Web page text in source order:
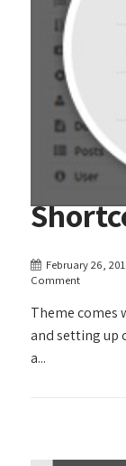
February 26,
Comment
Theme comes
and setting up
a...